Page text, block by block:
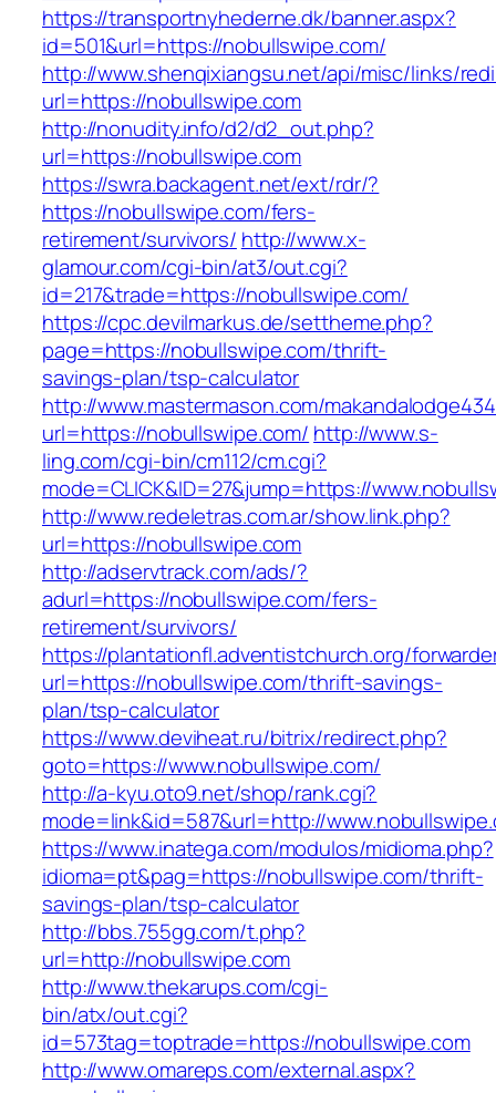
https://transportnyhederne.dk/banner.aspx?
id=501&url=https://nobullswipe.com/
http://www.shenqixiangsu.net/api/misc/links/
url=https://nobullswipe.com
http://nonudity.info/d2/d2_out.php?
url=https://nobullswipe.com
https://swra.backagent.net/ext/rdr/?
https://nobullswipe.com/fers-
retirement/survivors/ http://www.x-
glamour.com/cgi-bin/at3/out.cgi?
id=217&trade=https://nobullswipe.com/
https://cpc.devilmarkus.de/settheme.php?
page=https://nobullswipe.com/thrift-
savings-plan/tsp-calculator
http://www.mastermason.com/
url=https://nobullswipe.com/ http://www.s-
ling.com/cgi-bin/cm112/cm.cgi?
mode=CLICK&ID=27&jump=https://
http://www.redeletras.com.ar/show.link.php?
url=https://nobullswipe.com
http://adservtrack.com/ads/?
adurl=https://nobullswipe.com/fers-
retirement/survivors/
https://plantationfl.adventistchurch.org/
url=https://nobullswipe.com/thrift-savings-
plan/tsp-calculator
https://www.deviheat.ru/bitrix/redirect.php?
goto=https://www.nobullswipe.com/
http://a-kyu.oto9.net/shop/rank.cgi?
mode=link&id=587&url=http://
https://www.inatega.com/modulos/midioma.php?
idioma=pt&pag=https://nobullswipe.com/thrift-
savings-plan/tsp-calculator
http://bbs.755gg.com/t.php?
url=http://nobullswipe.com
http://www.thekarups.com/cgi-
bin/atx/out.cgi?
id=573tag=toptrade=https://nobullswipe.com
http://www.omareps.com/external.aspx?